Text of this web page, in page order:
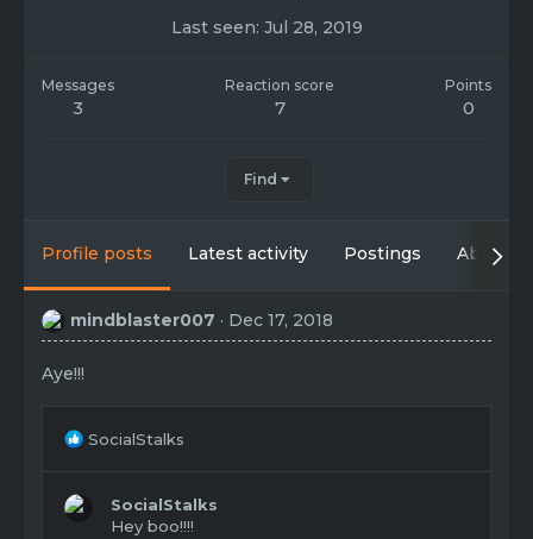
Last seen Jul 28, 2019
Messages
3
Reaction score
7
Points
0
Find
Profile posts Latest activity Postings About
mindblaster007 Dec 17, 2018
Aye!!!
R
SocialStalks
SocialStalks
Hey boo!!!!